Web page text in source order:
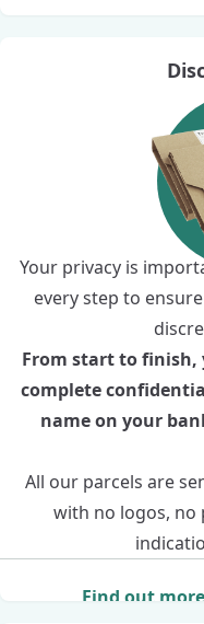
Your privacy is
every step to
From start to finish,
complete
name on your
All our parcels are
with no logos, no
Find out